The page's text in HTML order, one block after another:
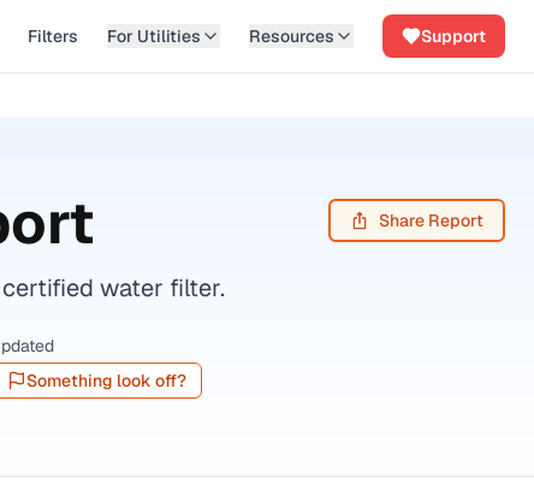
Filters For Utilities Resources Support
Share Report
certified water filter.
Something look off?